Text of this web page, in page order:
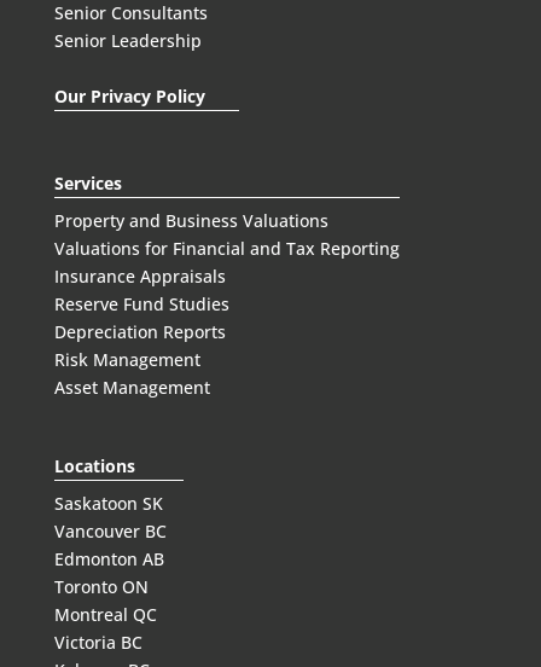
Senior Consultants
Senior Leadership
Our Privacy Policy
Services
Property and Business Valuations
Valuations for Financial and Tax Reporting
Insurance Appraisals
Reserve Fund Studies
Depreciation Reports
Risk Management
Asset Management
Locations
Saskatoon SK
Vancouver BC
Edmonton AB
Toronto ON
Montreal QC
Victoria BC